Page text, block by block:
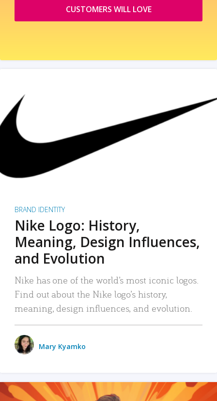
CUSTOMERS WILL LOVE
BRAND IDENTITY
Nike Logo: History,
Meaning, Design Influences,
and Evolution
Nike has one of the world’s most iconic logos.
Find out about the Nike logo’s history,
meaning, design influences, and evolution.
Mary Kyamko